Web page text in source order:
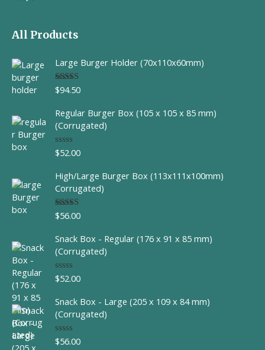
All Products
Large Burger Holder (70x110x60mm)
Rated5.00
$94.50
Regular Burger Box (105 x 105 x 85 mm)
(Corrugated)
R
e
d
0
o
t
f
5
$52.00
High/Large Burger Box (113x111x100mm)
Corrugated)
Rated
$56.00
Snack Box - Regular (176 x 91 x 85 mm)
(Corrugated)
R
e
d
0
o
u
t
$52.00
Snack Box - Large (205 x 109 x 84 mm)
(Corrugated)
R
$56.00